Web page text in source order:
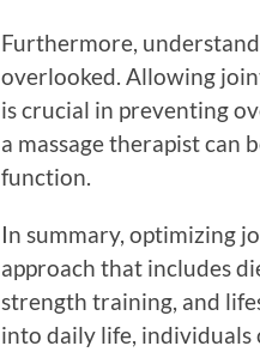
Furthermore,
overlooked. Allowing
is crucial in preventing
a massage therapist can
function.
In summary, optimizing
approach that includes
strength training, and
into daily life, individuals